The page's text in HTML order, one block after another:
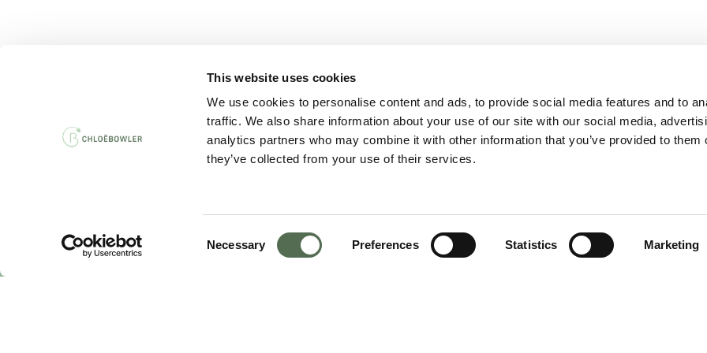
This website uses cookies
We use cookies to personalise content and ads, to provide social media features and to
traffic. We also share information about your use of our site with our social media,
analytics partners who may combine it with other information that you’ve provided to them
they’ve collected from your use of their services.
Necessary Preferences Statistics Marketing
twitter facebook linkedin youtube instagram